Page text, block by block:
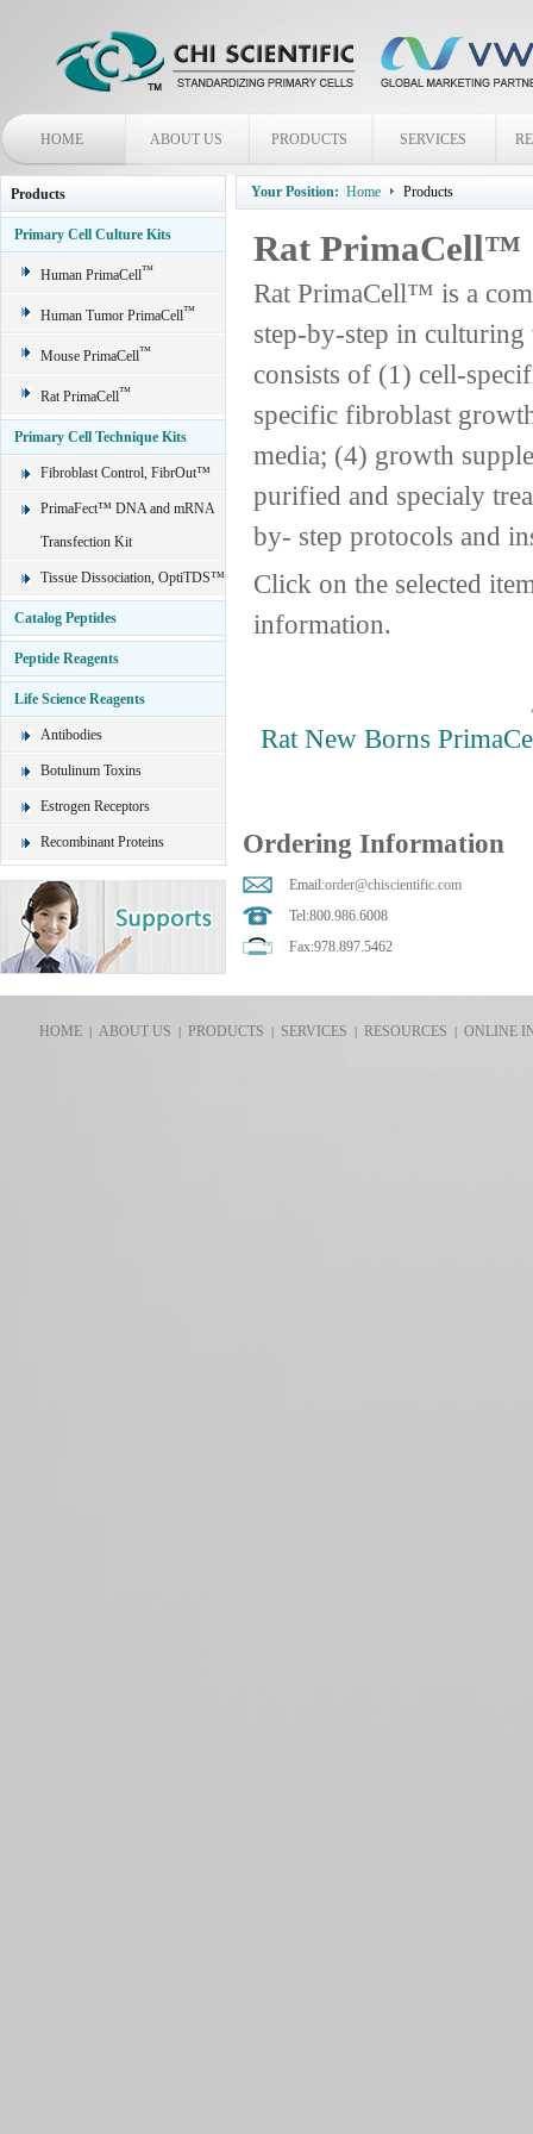
HOME ABOUT US PRODUCTS SERVICES
Products
Primary Cell Culture Kits
Human PrimaCell™
Human Tumor PrimaCell™
Mouse PrimaCell™
Rat PrimaCell™
Primary Cell Technique Kits
Fibroblast Control, FibrOut™
PrimaFect™ DNA and mRNA
Transfection Kit
Tissue Dissociation, OptiTDS™
Catalog Peptides
Peptide Reagents
Life Science Reagents
Antibodies
Botulinum Toxins
Estrogen Receptors
Recombinant Proteins
Your Position: Home Products
Rat PrimaCell™
Rat PrimaCell™ is a
step-by-step in
consists of (1) cell-
specific fibroblast
media; (4) growth
purified and specialy
by- step protocols and
Click on the selected
information.
Rat New Borns
Ordering Information
Email:order@chiscientific.com
Tel:800.986.6008
Fax:978.897.5462
HOME| ABOUT US | PRODUCTS | SERVICES | RESOURCES |ONLINE